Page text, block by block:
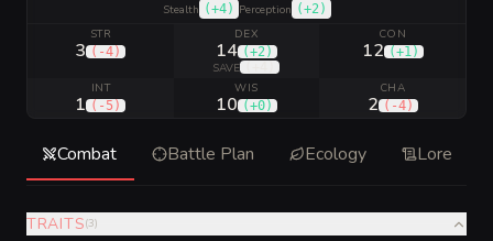
Stealth (+4) Perception (+2)
STR
3 ( -4)
DEX
14 (+2)
SAVE
CON
12 (+1)
INT
1 ( -5 )
WIS
10 (+0)
CHA
2 ( -4)
Combat Battle Plan Ecology Lore
TRAITS(3)